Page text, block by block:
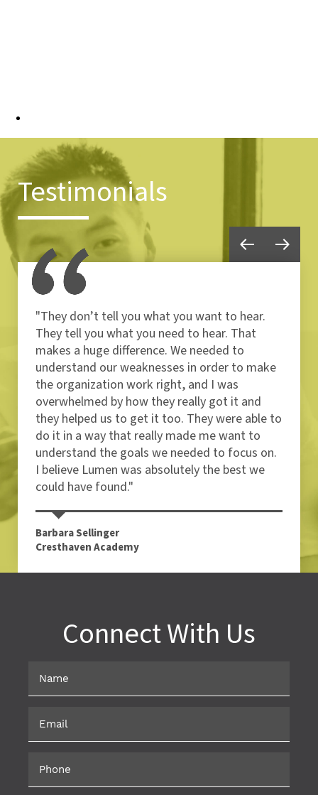
Testimonials
"They don’t tell you what you want to hear.
They tell you what you need to hear. That
makes a huge difference. We needed to
understand our weaknesses in order to make
the organization work right, and I was
overwhelmed by how they really got it and
they helped us to get it too. They were able to
do it in a way that really made me want to
understand the goals we needed to focus on.
I believe Lumen was absolutely the best we
could have found."
Barbara Sellinger
Cresthaven Academy
Connect With Us